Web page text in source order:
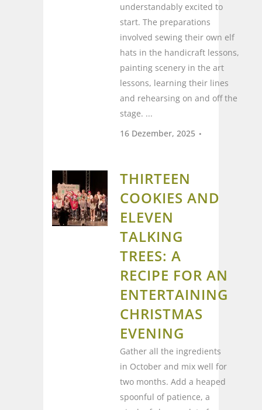
understandably excited to
start. The preparations
involved sewing their own elf
hats in the handicraft lessons,
painting scenery in the art
lessons, learning their lines
and rehearsing on and off the
stage. ...
16 Dezember, 2025
THIRTEEN
COOKIES AND
ELEVEN
TALKING
TREES: A
RECIPE FOR AN
ENTERTAINING
CHRISTMAS
EVENING
Gather all the ingredients
in October and mix well for
two months. Add a heaped
spoonful of patience, a